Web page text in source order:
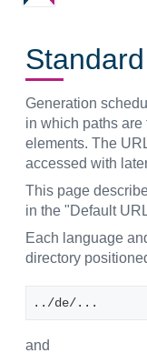
Generation
in which paths
elements. The
accessed with
This page
in the "Default
Each language
directory
../de/...
and